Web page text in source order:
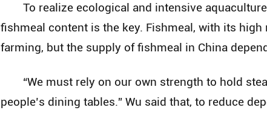
To realize ecological and intensive
fishmeal content is the key. Fishmeal, with its
farming, but the supply of fishmeal in China
“We must rely on our own strength to hold
people’s dining tables.” Wu said that, to reduce